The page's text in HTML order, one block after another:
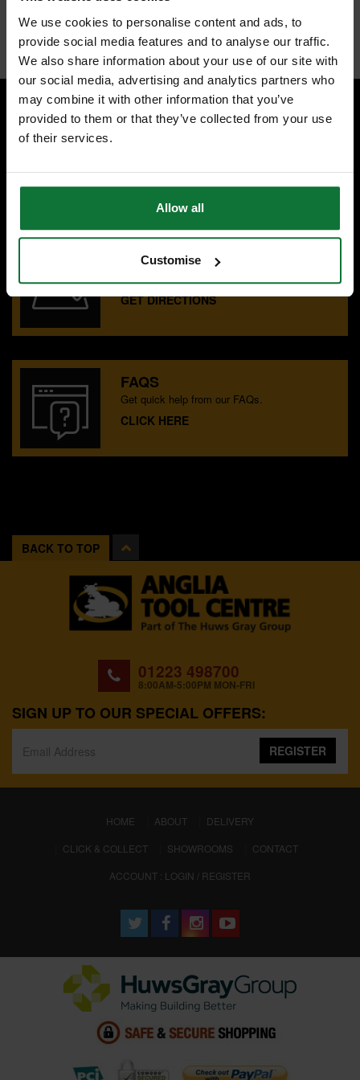
We use cookies to personalise content and ads, to
provide social media features and to analyse our traffic.
We also share information about your use of our site with
our social media, advertising and analytics partners who
may combine it with other information that you’ve
provided to them or that they’ve collected from your use
of their services.
Allow all
Customise
Internal code:ZZ442842
OUR SHOWROOMS
Find your nearest ATC showroom.
GET DIRECTIONS
FAQS
Get quick help from our FAQs.
CLICK HERE
BACK TO TOP
01223 498700
8:00AM-5:00PM MON-FRI
SIGN UP TO OUR SPECIAL OFFERS:
REGISTER
HOME (CURRENT)
ABOUT
DELIVERY
CLICK & COLLECT
SHOWROOMS
CONTACT
ACCOUNT : LOGIN / REGISTER